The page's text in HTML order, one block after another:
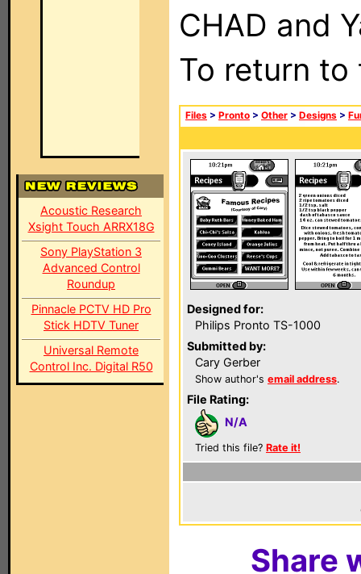
Acoustic Research
Xsight Touch ARRX18G
Sony PlayStation 3
Advanced Control
Roundup
Pinnacle PCTV HD Pro
Stick HDTV Tuner
Universal Remote
Control Inc. Digital R50
CHAD and
To return
Files > Pronto > Other > Designs >
Designed for:
Philips Pronto TS-1000
Submitted by:
Cary Gerber
Show author's email address.
File Rating:
N/A
Tried this file? Rate it!
Share